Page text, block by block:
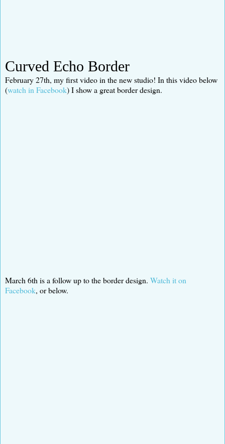
Curved Echo Border
February 27th, my first video in the new studio! In this video below
(watch in Facebook) I show a great border design.
March 6th is a follow up to the border design. Watch it on
Facebook, or below.